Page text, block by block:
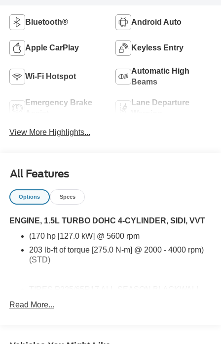
Bluetooth® Android Auto
Apple CarPlay Keyless Entry
Wi-Fi Hotspot
Automatic High
Beams
Emergency Brake
Lane Departure
View More Highlights...
All Features
Options Specs
ENGINE, 1.5L TURBO DOHC 4-CYLINDER, SIDI, VVT
(170 hp [127.0 kW] @ 5600 rpm
203 lb-ft of torque [275.0 N-m] @ 2000 - 4000 rpm)
(STD)
Read More...